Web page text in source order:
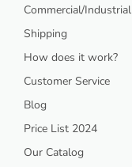
Commercial/Industrial
Shipping
How does it work?
Customer Service
Blog
Price List 2024
Our Catalog